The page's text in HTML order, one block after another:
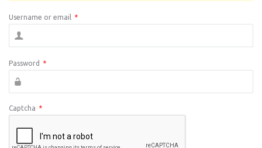
Username or email *
Password *
Captcha *